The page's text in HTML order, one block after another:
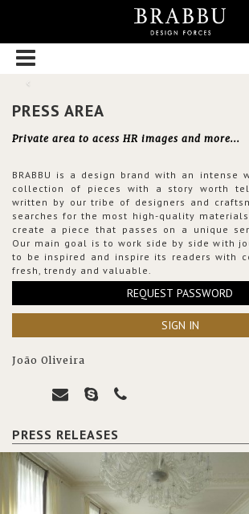
PRESS AREA
Private area to acess HR images and more...
BRABBU is a design brand with an intense
collection of pieces with a story worth
written by our tribe of designers and
searches for the most high-quality
create a piece that passes on a unique
Our main goal is to work side by side with
to be inspired and inspire its readers with
fresh, trendy and valuable.
REQUEST PASSWORD
SIGN IN
João Oliveira
PRESS RELEASES